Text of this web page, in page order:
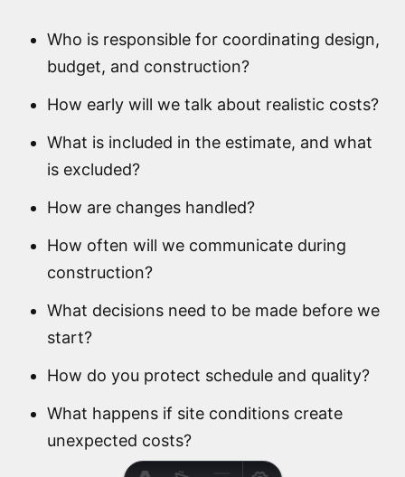
Who is responsible for coordinating design,
budget, and construction?
How early will we talk about realistic costs?
What is included in the estimate, and what
is excluded?
How are changes handled?
How often will we communicate during
construction?
What decisions need to be made before we
start?
How do you protect schedule and quality?
What happens if site conditions create
unexpected costs?